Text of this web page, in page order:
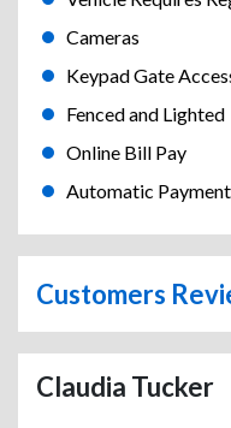
Cameras
Keypad Gate
Fenced and Lighted
Online Bill Pay
Automatic
Customers
Claudia Tucker